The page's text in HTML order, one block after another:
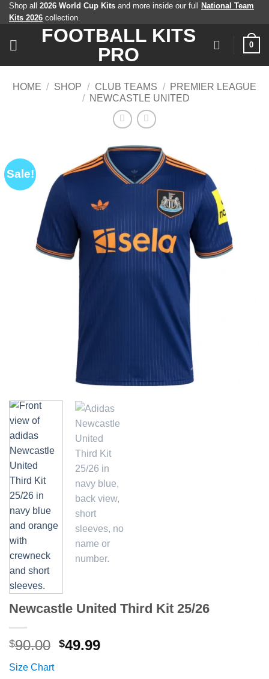
SkipShop all 2026 World Cup Kits and more inside our full
National Team
Kits 2026 collection.
FOOTBALL KITS
PRO
0
HOME / SHOP / CLUB TEAMS /
PREMIER LEAGUE
/
NEWCASTLE UNITED
Sale!
Newcastle United Third Kit 25/26
$90.00 Original
$49.99Current
Size Chart